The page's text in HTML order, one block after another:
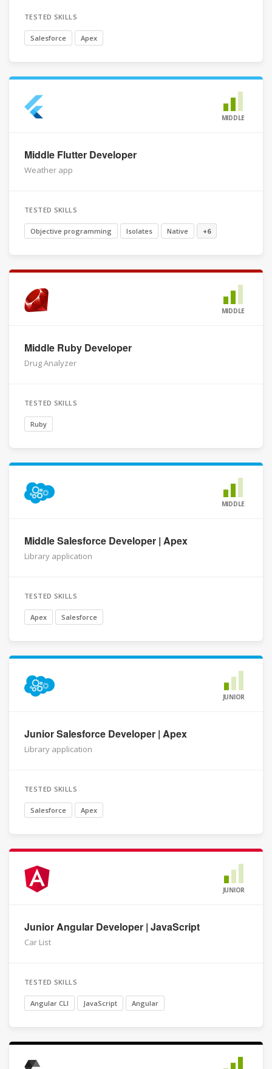
TESTED SKILLS
Salesforce Apex
MIDDLE
Middle Flutter Developer
Weather app
TESTED SKILLS
Objective programming Isolates Native +6
MIDDLE
Middle Ruby Developer
Drug Analyzer
TESTED SKILLS
Ruby
MIDDLE
Middle Salesforce Developer | Apex
Library application
TESTED SKILLS
Apex Salesforce
JUNIOR
Junior Salesforce Developer | Apex
Library application
TESTED SKILLS
Salesforce Apex
JUNIOR
Junior Angular Developer | JavaScript
Car List
TESTED SKILLS
Angular CLI JavaScript Angular